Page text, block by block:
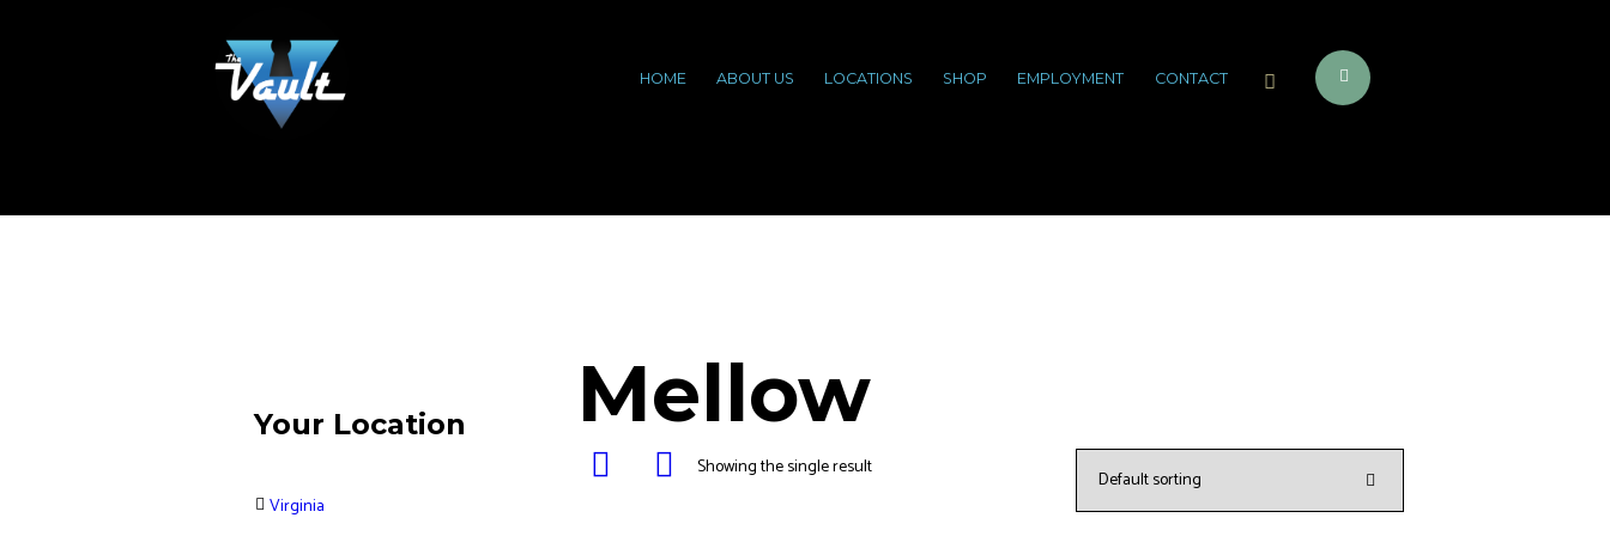
HOME ABOUT US LOCATIONS SHOP EMPLOYMENT CONTACT
Mellow
Showing the single result
Your Location
Virginia